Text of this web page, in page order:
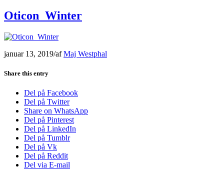
Oticon_Winter
januar 13, 2019/afMaj Westphal
Share this entry
Del på Facebook
Del på Twitter
Share on WhatsApp
Del på Pinterest
Del på LinkedIn
Del på Tumblr
Del på Vk
Del på Reddit
Del via E-mail